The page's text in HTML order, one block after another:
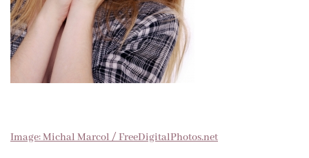
Image: Michal Marcol / FreeDigitalPhotos.net